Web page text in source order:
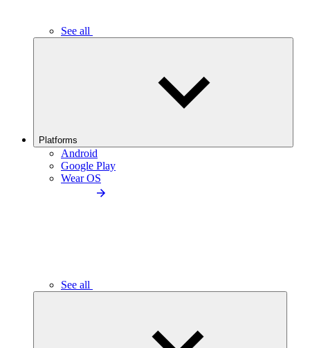
See all
Platforms
Android
Google Play
Wear OS
See all